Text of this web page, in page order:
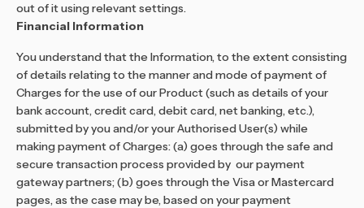
out of it using relevant settings.
Financial Information
You understand that the Information, to the extent consisting
of details relating to the manner and mode of payment of
Charges for the use of our Product (such as details of your
bank account, credit card, debit card, net banking, etc.),
submitted by you and/or your Authorised User(s) while
making payment of Charges: (a) goes through the safe and
secure transaction process provided by our payment
gateway partners; (b) goes through the Visa or Mastercard
pages, as the case may be, based on your payment